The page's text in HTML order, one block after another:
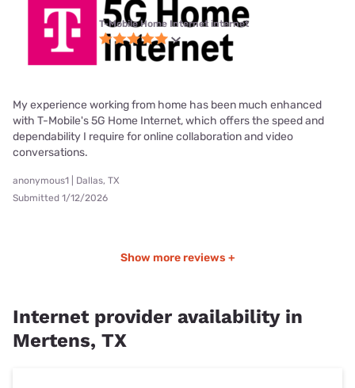
T-Mobile Home Internet internet
My experience working from home has been much enhanced
with T-Mobile's 5G Home Internet, which offers the speed and
dependability I require for online collaboration and video
conversations.
anonymous1 | Dallas, TX
Submitted 1/12/2026
Show more reviews +
Internet provider availability in
Mertens, TX